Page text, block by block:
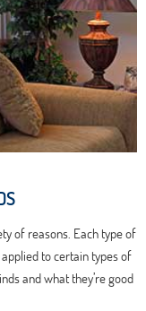
of reasons. Each type of
to certain types of
and what they’re good